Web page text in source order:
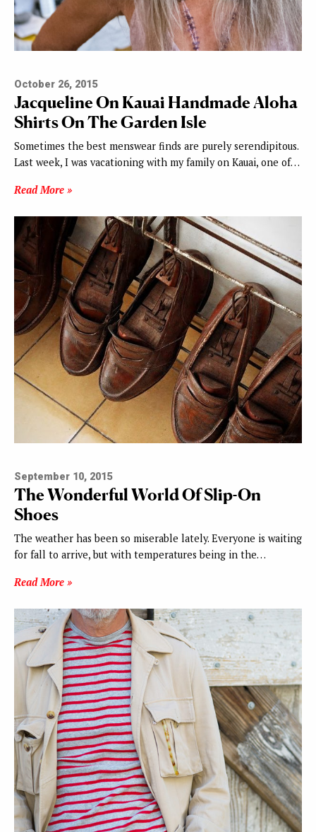
October 26, 2015
Jacqueline On Kauai Handmade Aloha
Shirts On The Garden Isle
Sometimes the best menswear finds are purely serendipitous.
Last week, I was vacationing with my family on Kauai, one of…
Read More »
September 10, 2015
The Wonderful World Of Slip-On
Shoes
The weather has been so miserable lately. Everyone is waiting
for fall to arrive, but with temperatures being in the…
Read More »